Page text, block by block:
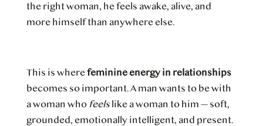
the right woman, he feels awake, alive, and
more himself than anywhere else.
This is wherefeminine energy in relationships
becomes so important. A man wants to be with
a woman who feelslike a woman to him — soft,
grounded, emotionally intelligent, and present.